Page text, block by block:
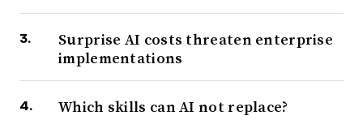
Surprise AI costs threaten enterprise
implementations
Which skills can AI not replace?